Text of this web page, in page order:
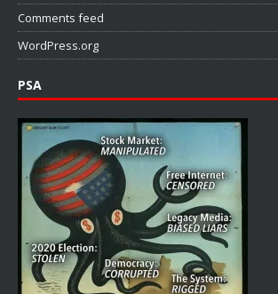
Comments feed
WordPress.org
PSA